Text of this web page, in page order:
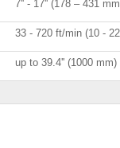
7'' - 17'' (178 – 431
33 - 720 ft/min (10 -
up to 39.4'' (1000 mm)